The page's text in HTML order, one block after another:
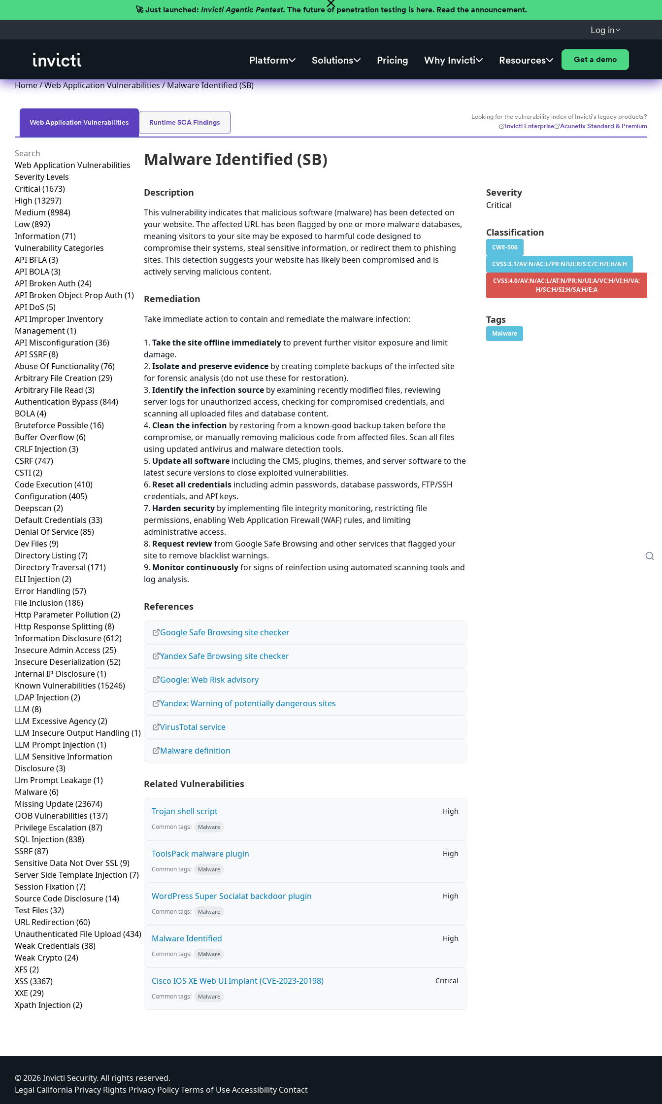
🚀 Just launched: Invicti Agentic Pentest. The future of penetration testing is here. Read the announcement.
Log in
Platform Solutions Pricing Why Invicti Resources Get a demo
Home/Web Application Vulnerabilities/ Malware Identified (SB)
Web Application Vulnerabilities Runtime SCA Findings
Looking for the vulnerability index of Invicti's legacy products?
Invicti Enterprise
Acunetix Standard & Premium
Web Application Vulnerabilities
Severity Levels
Critical (1673)
High (13297)
Medium (8984)
Low(892)
Information (71)
Vulnerability Categories
API BFLA(3)
API BOLA(3)
API Broken Auth (24)
API Broken Object Prop Auth (1)
API DoS (5)
API Improper Inventory
Management(1)
API Misconfiguration (36)
API SSRF(8)
Abuse Of Functionality(76)
Arbitrary File Creation (29)
Arbitrary File Read (3)
Authentication Bypass (844)
BOLA(4)
Bruteforce Possible(16)
Buffer Overflow(6)
CRLF Injection (3)
CSRF(747)
CSTI(2)
Code Execution (410)
Configuration (405)
Deepscan (2)
Default Credentials (33)
Denial Of Service(85)
Dev Files (9)
Directory Listing (7)
Directory Traversal (171)
ELI Injection (2)
Error Handling (57)
File Inclusion (186)
Http Parameter Pollution (2)
Http Response Splitting (8)
Information Disclosure(612)
Insecure Admin Access (25)
Insecure Deserialization (52)
Internal IP Disclosure(1)
Known Vulnerabilities (15246)
LDAP Injection (2)
LLM (8)
LLM Excessive Agency(2)
LLM Insecure Output Handling (1)
LLM Prompt Injection (1)
LLM Sensitive Information
Disclosure(3)
Llm Prompt Leakage(1)
Malware(6)
Missing Update(23674)
OOB Vulnerabilities (137)
Privilege Escalation (87)
SQL Injection (838)
SSRF(87)
Sensitive Data Not Over SSL(9)
Server Side Template Injection (7)
Session Fixation (7)
Source Code Disclosure(14)
Test Files (32)
URL Redirection (60)
Unauthenticated File Upload (434)
Weak Credentials (38)
Weak Crypto (24)
XFS (2)
XSS (3367)
XXE (29)
Xpath Injection (2)
Malware Identified (SB)
Description
This vulnerability indicates that malicious software (malware) has been detected on
your website. The affected URL has been flagged by one or more malware databases,
meaning visitors to your site may be exposed to harmful code designed to
compromise their systems, steal sensitive information, or redirect them to phishing
sites. This detection suggests your website has likely been compromised and is
actively serving malicious content.
Remediation
Take immediate action to contain and remediate the malware infection:
1.Take the site offline immediatelyto prevent further visitor exposure and limit
damage.
2.Isolate and preserve evidence by creating complete backups of the infected site
for forensic analysis (do not use these for restoration).
3.Identify the infection source by examining recently modified files, reviewing
server logs for unauthorized access, checking for compromised credentials, and
scanning all uploaded files and database content.
4. Clean the infection by restoring from a known-good backup taken before the
compromise, or manually removing malicious code from affected files. Scan all files
using updated antivirus and malware detection tools.
5. Update all software including the CMS, plugins, themes, and server software to the
latest secure versions to close exploited vulnerabilities.
6. Reset all credentials including admin passwords, database passwords, FTP/SSH
credentials, and API keys.
7. Harden security by implementing file integrity monitoring, restricting file
permissions, enabling Web Application Firewall (WAF) rules, and limiting
administrative access.
8. Request reviewfrom Google Safe Browsing and other services that flagged your
site to remove blacklist warnings.
9. Monitor continuouslyfor signs of reinfection using automated scanning tools and
log analysis.
References
Google Safe Browsing site checker
Yandex Safe Browsing site checker
Google: Web Risk advisory
Yandex: Warning of potentially dangerous sites
VirusTotal service
Malware definition
Related Vulnerabilities
Trojan shell script High
Common tags: Malware
ToolsPack malware plugin High
Common tags: Malware
WordPress Super Socialat backdoor plugin High
Common tags: Malware
Malware Identified High
Common tags: Malware
Cisco IOS XE Web UI Implant (CVE-2023-20198) Critical
Common tags: Malware
Severity
Critical
Classification
CWE-506
CVSS:3.1/AV:N/AC:L/PR:N/UI:R/S:C/C:H/I:H/A:H
CVSS:4.0/AV:N/AC:L/AT:N/PR:N/UI:A/VC:H/VI:H/VA:
H/SC:H/SI:H/SA:H/E:A
Tags
Malware
© 2026 Invicti Security. All rights reserved.
Legal California Privacy Rights Privacy PolicyTerms of UseAccessibility Contact